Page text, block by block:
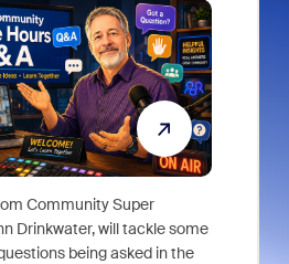
Community Super
Drinkwater, will tackle some
being asked in the